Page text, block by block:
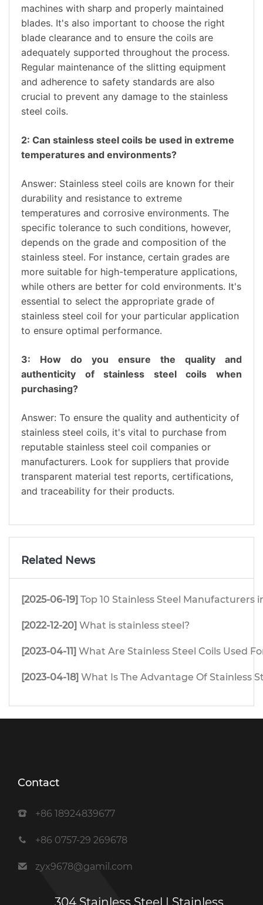
machines with sharp and properly maintained
blades. It's also important to choose the right
blade clearance and to ensure the coils are
adequately supported throughout the process.
Regular maintenance of the slitting equipment
and adherence to safety standards are also
crucial to prevent any damage to the stainless
steel coils.
2: Can stainless steel coils be used in extreme
temperatures and environments?
Answer: Stainless steel coils are known for their
durability and resistance to extreme
temperatures and corrosive environments. The
specific tolerance to such conditions, however,
depends on the grade and composition of the
stainless steel. For instance, certain grades are
more suitable for high-temperature applications,
while others are better for cold environments. It's
essential to select the appropriate grade of
stainless steel coil for your particular application
to ensure optimal performance.
3: How do you ensure the quality and
authenticity of stainless steel coils when
purchasing?
Answer: To ensure the quality and authenticity of
stainless steel coils, it's vital to purchase from
reputable stainless steel coil companies or
manufacturers. Look for suppliers that provide
transparent material test reports, certifications,
and traceability for their products.
Related News
[2025-06-19] Top 10 Stainless Steel Manufacturers
[2022-12-20] What is stainless steel?
[2023-04-11] What Are Stainless Steel Coils Used
[2023-04-18] What Is The Advantage Of Stainless
Contact
+86 18924839677
+86 0757-29 269678
zyx9678@gamil.com
304 Stainless Steel | Stainless